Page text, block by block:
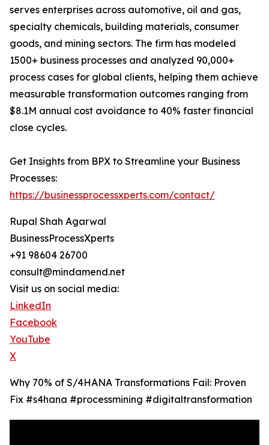
serves enterprises across automotive, oil and gas,
specialty chemicals, building materials, consumer
goods, and mining sectors. The firm has modeled
1500+ business processes and analyzed 90,000+
process cases for global clients, helping them achieve
measurable transformation outcomes ranging from
$8.1M annual cost avoidance to 40% faster financial
close cycles.
Get Insights from BPX to Streamline your Business
Processes:
https://businessprocessxperts.com/contact/
Rupal Shah Agarwal
BusinessProcessXperts
+91 98604 26700
consult@mindamend.net
Visit us on social media:
LinkedIn
Facebook
YouTube
X
Why 70% of S/4HANA Transformations Fail: Proven
Fix #s4hana #processmining #digitaltransformation